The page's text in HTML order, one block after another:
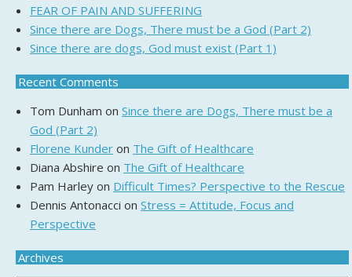
FEAR OF PAIN AND SUFFERING
Since there are Dogs, There must be a God (Part 2)
Since there are dogs, God must exist (Part 1)
Recent Comments
Tom Dunham on Since there are Dogs, There must be a
God (Part 2)
Florene Kunder on The Gift of Healthcare
Diana Abshire on The Gift of Healthcare
Pam Harley on Difficult Times? Perspective to the Rescue
Dennis Antonacci on Stress = Attitude, Focus and
Perspective
Archives